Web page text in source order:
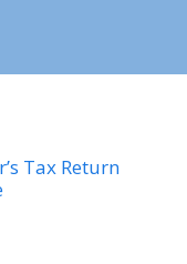
Tax Return